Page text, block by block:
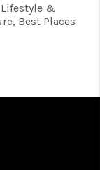
&
Best Places